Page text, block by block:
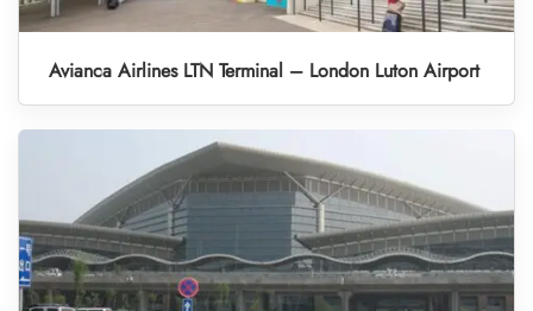
Avianca Airlines LTN Terminal – London Luton Airport